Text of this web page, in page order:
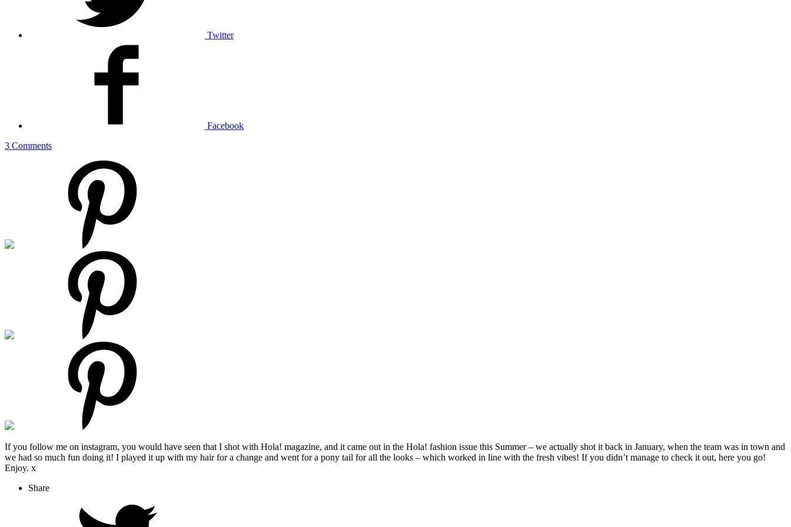
Twitter
Facebook
3 Comments
If you follow me on instagram, you would have seen that I shot with Hola! magazine, and it came out in the Hola! fashion issue this Summer – we actually shot it back in January, when the team was in town and
we had so much fun doing it! I played it up with my hair for a change and went for a pony tail for all the looks – which worked in line with the fresh vibes! If you didn’t manage to check it out, here you go!
Enjoy. x
Share